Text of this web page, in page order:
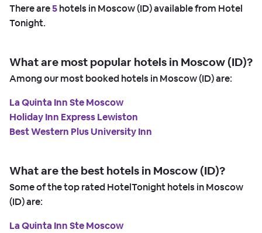
There are5hotels in Moscow (ID) available from Hotel
Tonight.
What are most popular hotels in Moscow (ID)?
Among our most booked hotels in Moscow (ID) are:
La Quinta Inn Ste Moscow
Holiday Inn Express Lewiston
Best Western Plus University Inn
What are the best hotels in Moscow (ID)?
Some of the top rated HotelTonight hotels in Moscow
(ID) are:
La Quinta Inn Ste Moscow